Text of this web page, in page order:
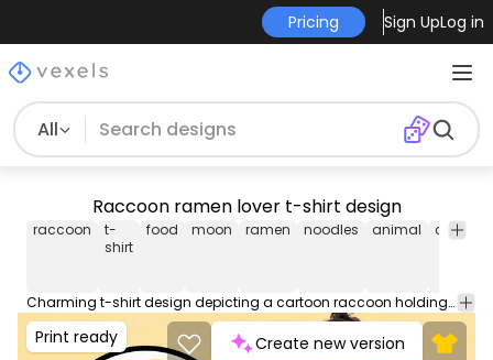
Pricing Sign UpLog in
All
Raccoon ramen lover t-shirt design
raccoon
t-
shirt
food moon ramen noodles animal cute
Charming t-shirt design depicting a cartoon raccoon holding a bowl of ramen and chopsticks while sitting on a branch, with the moon behind. Can be used on t-shirts, hoodies, and any other merchandise. Ready to use on Merch by Amazon, and other print-on-demand platforms like Redbubble, Teespring, Printful and others.
Print ready Create new version